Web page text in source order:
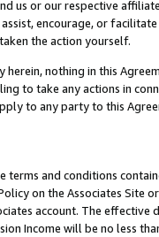
us or our respective
encourage, or
the action yourself.
nothing in this
to take any actions in
to any party to this
and conditions
on the Associates
account. The
Income will be no less